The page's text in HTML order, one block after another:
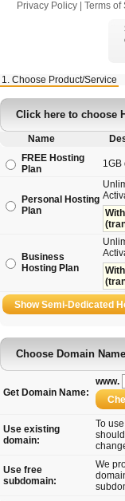
Privacy Policy Terms of
1. Choose Product/Service
Click here to choose
Name
FREE Hosting
Plan
1GB
Personal Hosting
Plan
Business
Hosting Plan
Choose Domain
Get Domain Name:
www.
Use existing
domain:
To
Use free
subdomain:
We